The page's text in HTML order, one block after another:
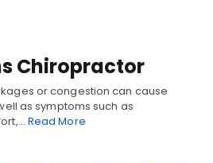
Chiropractor
or congestion can cause
as symptoms such as
Read More